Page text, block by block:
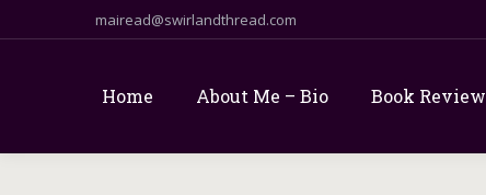
mairead@swirlandthread.com
Home About Me – Bio Book Review